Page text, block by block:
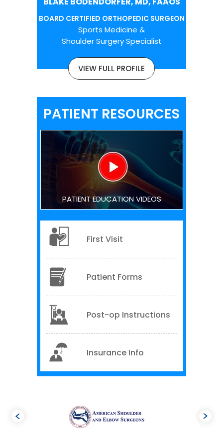
BOARD CERTIFIED ORTHOPEDIC SURGEON
Sports Medicine &
Shoulder Surgery Specialist
VIEW FULL PROFILE
PATIENT RESOURCES
PATIENT EDUCATION VIDEOS
First Visit
Patient Forms
Post-op Instructions
Insurance Info